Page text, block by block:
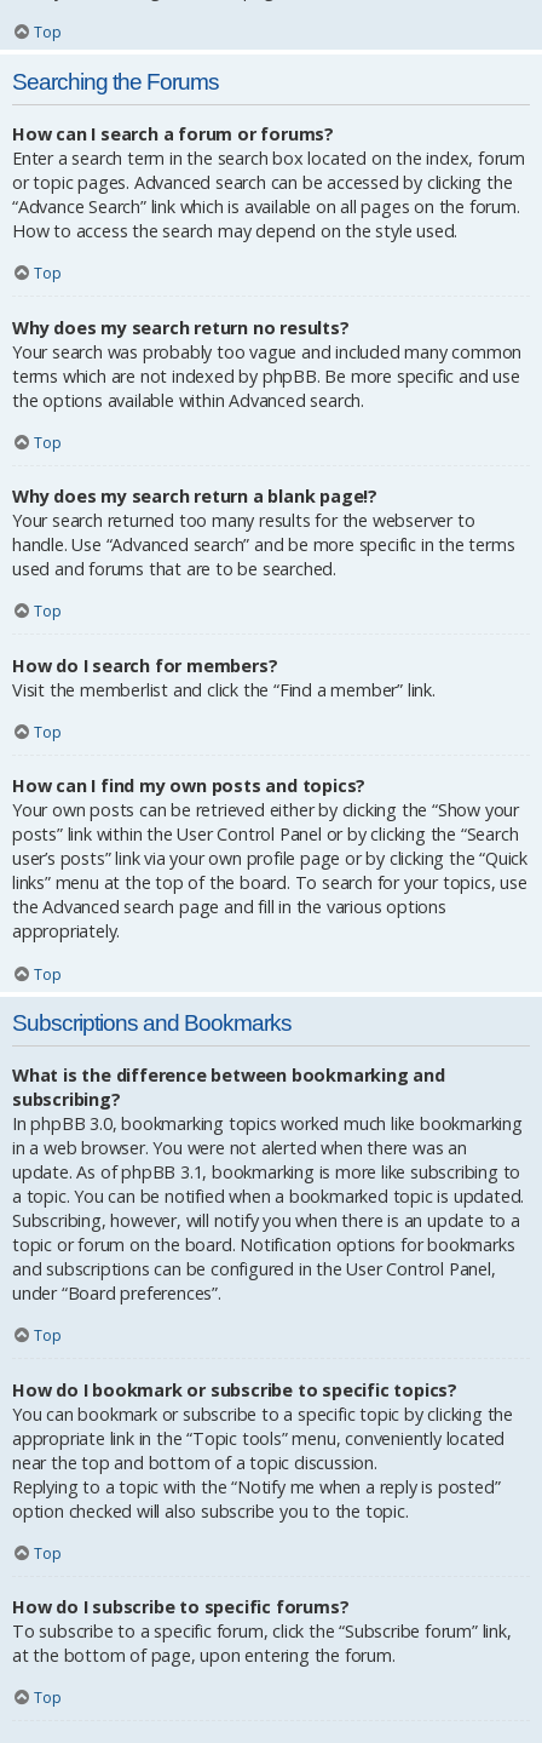
Top
Searching the Forums
How can I search a forum or forums?
Enter a search term in the search box located on the index, forum
or topic pages. Advanced search can be accessed by clicking the
“Advance Search” link which is available on all pages on the forum.
How to access the search may depend on the style used.
Top
Why does my search return no results?
Your search was probably too vague and included many common
terms which are not indexed by phpBB. Be more specific and use
the options available within Advanced search.
Top
Why does my search return a blank page!?
Your search returned too many results for the webserver to
handle. Use “Advanced search” and be more specific in the terms
used and forums that are to be searched.
Top
How do I search for members?
Visit the memberlist and click the “Find a member” link.
Top
How can I find my own posts and topics?
Your own posts can be retrieved either by clicking the “Show your
posts” link within the User Control Panel or by clicking the “Search
user’s posts” link via your own profile page or by clicking the “Quick
links” menu at the top of the board. To search for your topics, use
the Advanced search page and fill in the various options
appropriately.
Top
Subscriptions and Bookmarks
What is the difference between bookmarking and
subscribing?
In phpBB 3.0, bookmarking topics worked much like bookmarking
in a web browser. You were not alerted when there was an
update. As of phpBB 3.1, bookmarking is more like subscribing to
a topic. You can be notified when a bookmarked topic is updated.
Subscribing, however, will notify you when there is an update to a
topic or forum on the board. Notification options for bookmarks
and subscriptions can be configured in the User Control Panel,
under “Board preferences”.
Top
How do I bookmark or subscribe to specific topics?
You can bookmark or subscribe to a specific topic by clicking the
appropriate link in the “Topic tools” menu, conveniently located
near the top and bottom of a topic discussion.
Replying to a topic with the “Notify me when a reply is posted”
option checked will also subscribe you to the topic.
Top
How do I subscribe to specific forums?
To subscribe to a specific forum, click the “Subscribe forum” link,
at the bottom of page, upon entering the forum.
Top